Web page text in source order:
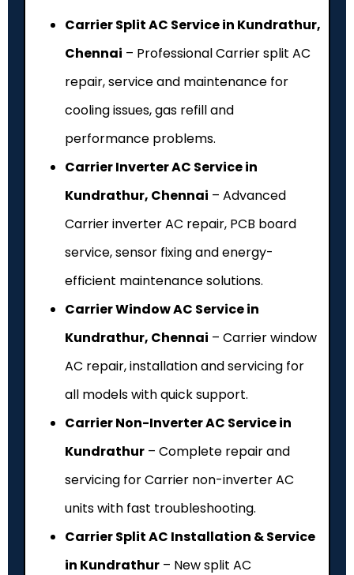
Carrier Split AC Service in Kundrathur,
Chennai – Professional Carrier split AC
repair, service and maintenance for
cooling issues, gas refill and
performance problems.
Carrier Inverter AC Service in
Kundrathur, Chennai – Advanced
Carrier inverter AC repair, PCB board
service, sensor fixing and energy-
efficient maintenance solutions.
Carrier Window AC Service in
Kundrathur, Chennai – Carrier window
AC repair, installation and servicing for
all models with quick support.
Carrier Non-Inverter AC Service in
Kundrathur – Complete repair and
servicing for Carrier non-inverter AC
units with fast troubleshooting.
Carrier Split AC Installation & Service
in Kundrathur – New split AC